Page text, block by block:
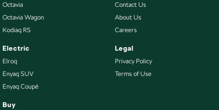
Octavia
Octavia Wagon
Kodiaq RS
Electric
Elroq
Enyaq SUV
Enyaq Coupé
Buy
Contact Us
About Us
Careers
Legal
Privacy Policy
Terms of Use